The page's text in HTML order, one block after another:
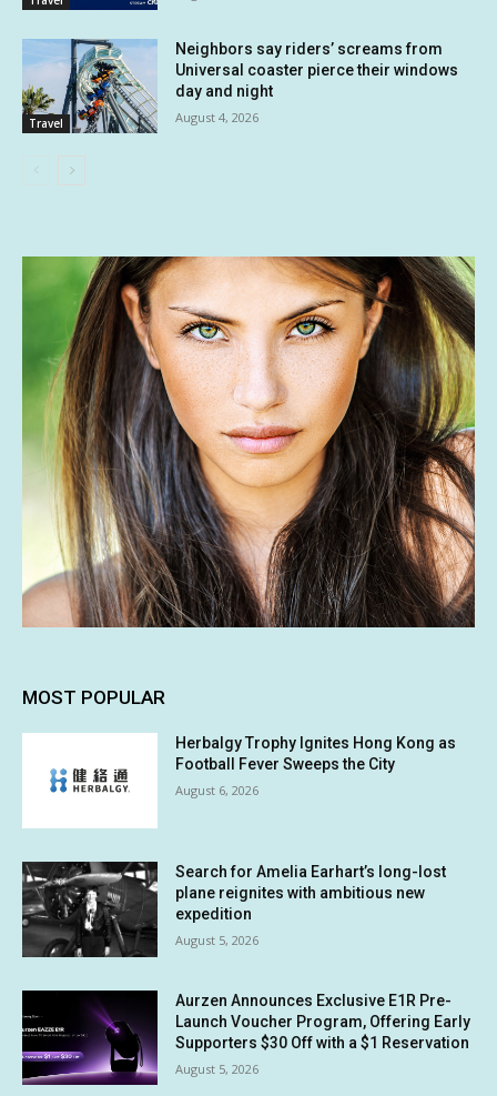
Travel
Neighbors say riders’ screams from
Universal coaster pierce their windows
day and night
August 4, 2026
MOST POPULAR
Herbalgy Trophy Ignites Hong Kong as
Football Fever Sweeps the City
August 6, 2026
Search for Amelia Earhart’s long-lost
plane reignites with ambitious new
expedition
August 5, 2026
Aurzen Announces Exclusive E1R Pre-
Launch Voucher Program, Offering Early
Supporters $30 Off with a $1 Reservation
August 5, 2026